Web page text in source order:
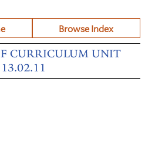
Browse Index
CURRICULUM UNIT
13.02.11